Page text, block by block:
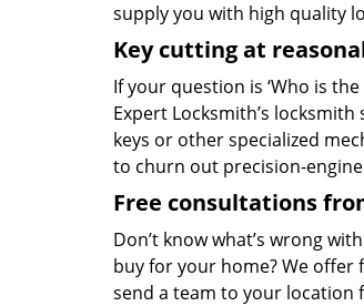
supply you with high quality
Key cutting at
If your question is ‘Who is the
Expert Locksmith’s
keys or other specialized
to churn out precision-
Free consultations
Don’t know what’s wrong
buy for your home? We offer
send a team to your location